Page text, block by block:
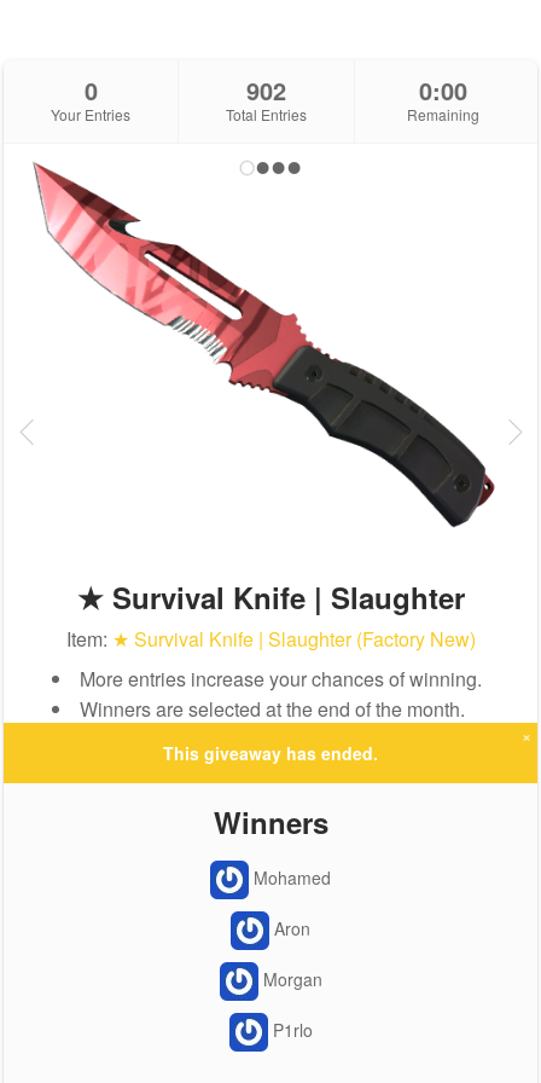
0
Your Entries
902
Total Entries
0:00
Remaining
★ Survival Knife | Slaughter
Item: ★ Survival Knife | Slaughter (Factory New)
More entries increase your chances of winning.
Winners are selected at the end of the month.
This giveaway has ended.
×
Winners
Mohamed
Aron
Morgan
P1rlo